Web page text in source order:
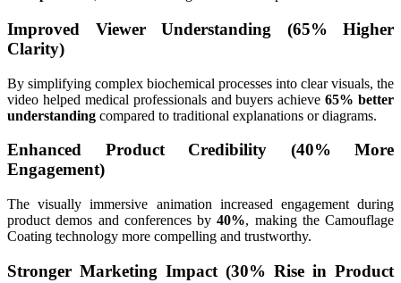
Improved Viewer Understanding (65% Higher
Clarity)
By simplifying complex biochemical processes into clear visuals, the
video helped medical professionals and buyers achieve65% better
understanding compared to traditional explanations or diagrams.
Enhanced Product Credibility (40% More
Engagement)
The visually immersive animation increased engagement during
product demos and conferences by40%, making the Camouflage
Coating technology more compelling and trustworthy.
Stronger Marketing Impact (30% Rise in Product